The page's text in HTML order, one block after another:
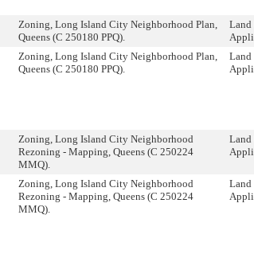
Zoning, Long Island City Neighborhood Plan,
Queens (C 250180 PPQ).
Land
Zoning, Long Island City Neighborhood Plan,
Queens (C 250180 PPQ).
Land
Zoning, Long Island City Neighborhood
Rezoning - Mapping, Queens (C 250224
MMQ).
Land
Zoning, Long Island City Neighborhood
Rezoning - Mapping, Queens (C 250224
MMQ).
Land